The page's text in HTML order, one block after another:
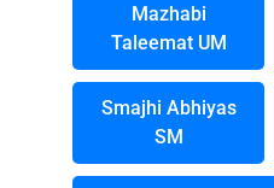
Mazhabi
Taleemat UM
Smajhi Abhiyas
SM